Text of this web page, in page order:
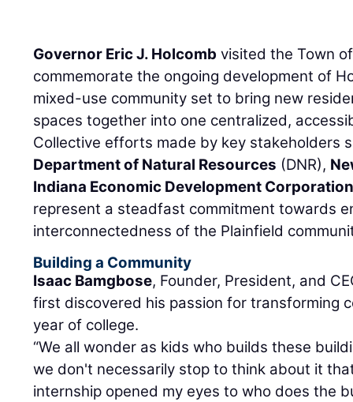
Governor Eric J. Holcomb visited the Town
commemorate the ongoing development of
mixed-use community set to bring new
spaces together into one centralized,
Collective efforts made by key stakeholders
Department of Natural Resources (DNR),
Indiana Economic Development
represent a steadfast commitment towards
interconnectedness of the Plainfield
Building a Community
Isaac Bamgbose, Founder, President, and
first discovered his passion for transforming
year of college.
“We all wonder as kids who builds these
we don't necessarily stop to think about it
internship opened my eyes to who does the